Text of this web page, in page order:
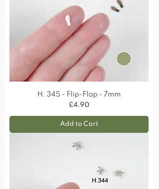
H. 345 - Flip-Flop - 7mm
Price
£4.90
Add to Cart